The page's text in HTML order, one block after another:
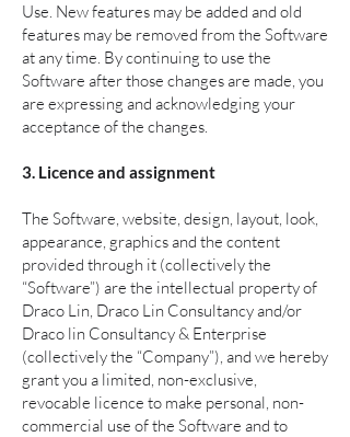
Use. New features may be added and old
features may be removed from the Software
at any time. By continuing to use the
Software after those changes are made, you
are expressing and acknowledging your
acceptance of the changes.
3. Licence and assignment
The Software, website, design, layout, look,
appearance, graphics and the content
provided through it (collectively the
“Software”) are the intellectual property of
Draco Lin, Draco Lin Consultancy and/or
Draco lin Consultancy & Enterprise
(collectively the “Company”), and we hereby
grant you a limited, non-exclusive,
revocable licence to make personal, non-
commercial use of the Software and to